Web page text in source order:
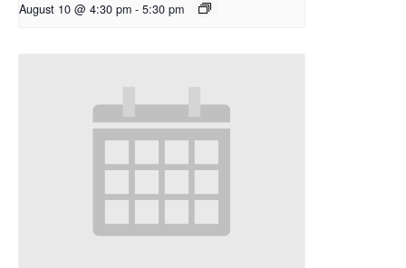
August 10 @ 4:30 pm - 5:30 pm